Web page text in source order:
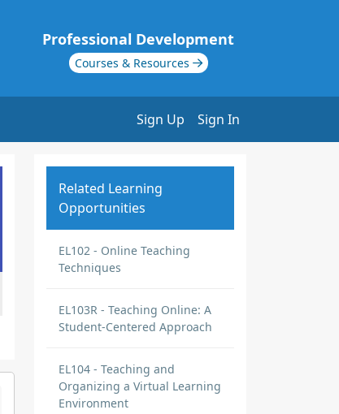
Professional Development
Courses & Resources
Sign Up Sign In
Related Learning
Opportunities
EL102 - Online Teaching
Techniques
EL103R - Teaching Online: A
Student-Centered Approach
EL104 - Teaching and
Organizing a Virtual Learning
Environment